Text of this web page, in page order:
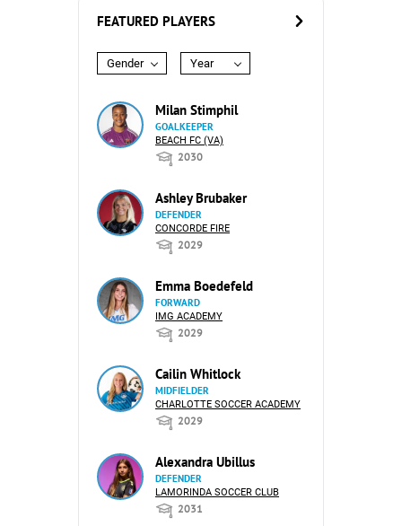
FEATURED PLAYERS
Gender Year
Milan Stimphil
GOALKEEPER
BEACH FC (VA)
2030
Ashley Brubaker
DEFENDER
CONCORDE FIRE
2029
Emma Boedefeld
FORWARD
IMG ACADEMY
2029
Cailin Whitlock
MIDFIELDER
CHARLOTTE SOCCER ACADEMY
2029
Alexandra Ubillus
DEFENDER
LAMORINDA SOCCER CLUB
2031